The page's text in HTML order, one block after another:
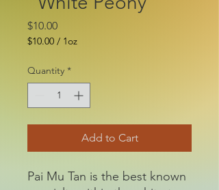
$10.00Price
$10.00 / 1oz
per
1
Quantity *
Add to Cart
Pai Mu Tan is the best known